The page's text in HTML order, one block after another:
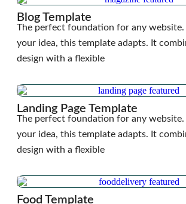
Blog Template
The perfect foundation for any
your idea, this template adapts. It
design with a flexible
Landing Page Template
The perfect foundation for any
your idea, this template adapts. It
design with a flexible
Food Template